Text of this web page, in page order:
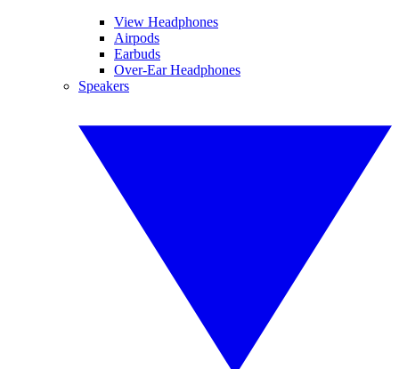
View Headphones
Airpods
Earbuds
Over-Ear Headphones
Speakers